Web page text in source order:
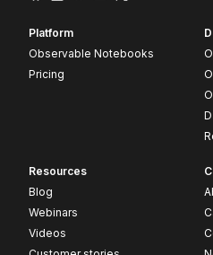
Platform
Observable Notebooks
Pricing
Resources
Blog
Webinars
Videos